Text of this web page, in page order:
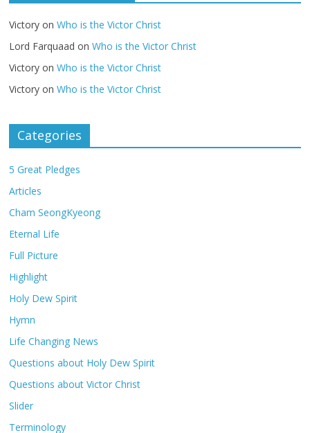
Victory onWho is the Victor Christ
Lord Farquaad onWho is the Victor Christ
Victory onWho is the Victor Christ
Victory onWho is the Victor Christ
Categories
5 Great Pledges
Articles
Cham SeongKyeong
Eternal Life
Full Picture
Highlight
Holy Dew Spirit
Hymn
Life Changing News
Questions about Holy Dew Spirit
Questions about Victor Christ
Slider
Terminology